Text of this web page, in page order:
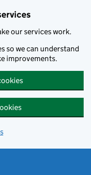
our services work.
so we can understand
improvements.